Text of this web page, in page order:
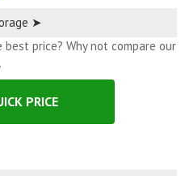
➤
price? Why not compare our
PRICE